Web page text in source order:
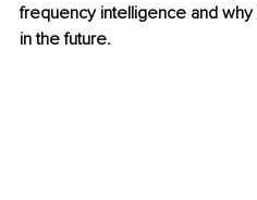
frequency intelligence and
in the future.